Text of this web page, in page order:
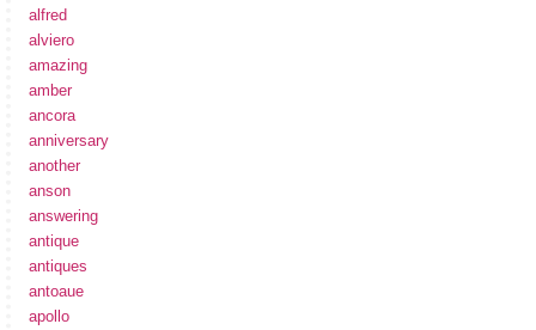
alfred
alviero
amazing
amber
ancora
anniversary
another
anson
answering
antique
antiques
antoaue
apollo